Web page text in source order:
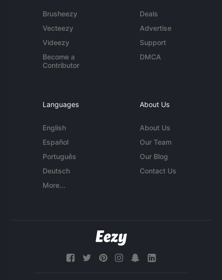
Brusheezy
Vecteezy
Videezy
Become a
Contributor
Deals
Advertise
Support
DMCA
Languages
English
Español
Português
Deutsch
More...
About Us
About Us
Our Team
Our Blog
Contact Us